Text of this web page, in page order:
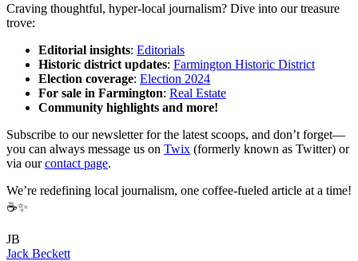
Craving thoughtful, hyper-local journalism? Dive into our treasure
trove:
Editorial insights: Editorials
Historic district updates: Farmington Historic District
Election coverage: Election 2024
For sale in Farmington: Real Estate
Community highlights and more!
Subscribe to our newsletter for the latest scoops, and don’t forget—
you can always message us on Twix (formerly known as Twitter) or
via ourcontact page.
We’re redefining local journalism, one coffee-fueled article at a time!
☕✨
JB
Jack Beckett